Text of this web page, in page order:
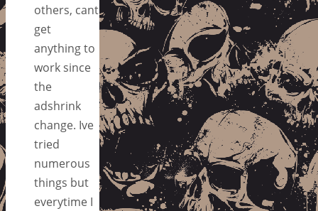
others, cant
get
anything to
work since
the
adshrink
change. Ive
tried
numerous
things but
everytime I